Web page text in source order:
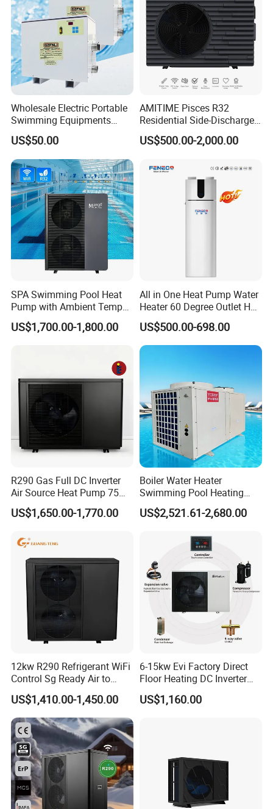
Wholesale Electric Portable
Swimming Equipments
Heating System Swimming
Pool Heater
US$50.00
AMITIME Pisces R32
Residential Side-Discharge
Swimming Pool Heat Pump
US$500.00-2,000.00
SPA Swimming Pool Heat
Pump with Ambient Temp
(-30°C~43°C) Air to Water
Heater Chiller Heat Pump
US$1,700.00-1,800.00
All in One Heat Pump Water
Heater 60 Degree Outlet Hot
Water High Cop with CE, Key
Mark, TUV Air to Water
Heater Air Source
US$500.00-698.00
R290 Gas Full DC Inverter
Air Source Heat Pump 75
Degree Water
US$1,650.00-1,770.00
Boiler Water Heater
Swimming Pool Heating
System 380V Electric Pool
Heater
US$2,521.61-2,680.00
12kw R290 Refrigerant WiFi
Control Sg Ready Air to
Water Heat Pump
US$1,410.00-1,450.00
6-15kw Evi Factory Direct
Floor Heating DC Inverter
Heat Pumps R32
Monoblock
US$1,160.00